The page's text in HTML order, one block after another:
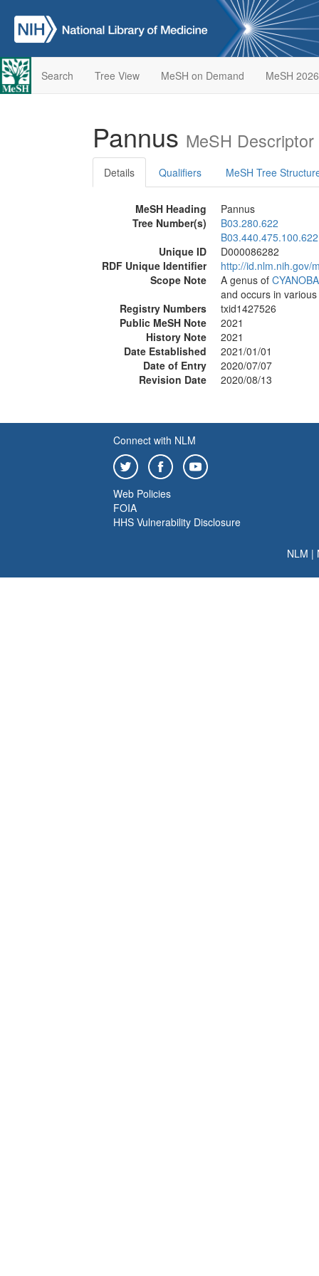
Search Tree View MeSH on Demand MeSH 2026
Pannus MeSH
Details Qualifiers MeSH Tree
MeSH Heading
Pannus
Tree Number(s)
B03.280.622
B03.440.475.100.622
Unique ID
D000086282
RDF Unique Identifier
http://id.nlm.nih.gov/
Scope Note
A genus of
and occurs in
Registry Numbers
txid1427526
Public MeSH Note
2021
History Note
2021
Date Established
2021/01/01
Date of Entry
2020/07/07
Revision Date
2020/08/13
Connect with NLM
Web Policies
FOIA
HHS Vulnerability Disclosure
NLM |